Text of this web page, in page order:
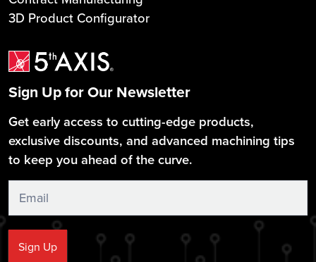
3D Product Configurator
Sign Up for Our Newsletter
Get early access to cutting-edge products,
exclusive discounts, and advanced machining tips
to keep you ahead of the curve.
Sign
Up
Sign Up